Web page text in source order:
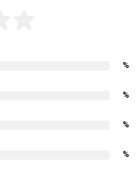
%
%
%
%